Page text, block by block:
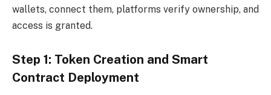
wallets, connect them, platforms verify ownership, and
access is granted.
Step 1: Token Creation and Smart
Contract Deployment